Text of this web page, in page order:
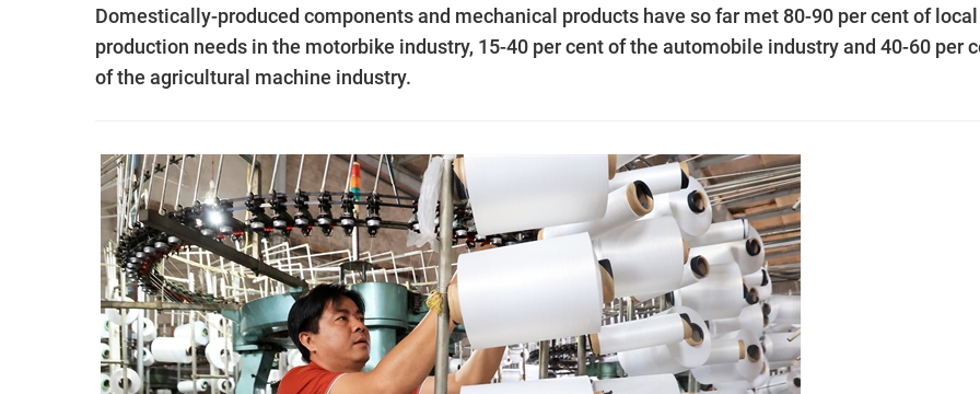
Domestically-produced components and mechanical products have so far met 80-90 per cent of local
production needs in the motorbike industry, 15-40 per cent of the automobile industry and 40-60 per
of the agricultural machine industry.